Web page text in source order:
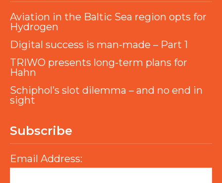
Aviation in the Baltic Sea region opts for
Hydrogen
Digital success is man-made – Part 1
TRIWO presents long-term plans for
Hahn
Schiphol’s slot dilemma – and no end in
sight
Subscribe
Email Address: